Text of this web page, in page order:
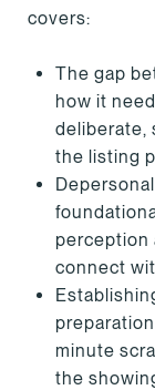
covers:
The gap
how it
deliberate,
the listing
perception
connect
minute
the